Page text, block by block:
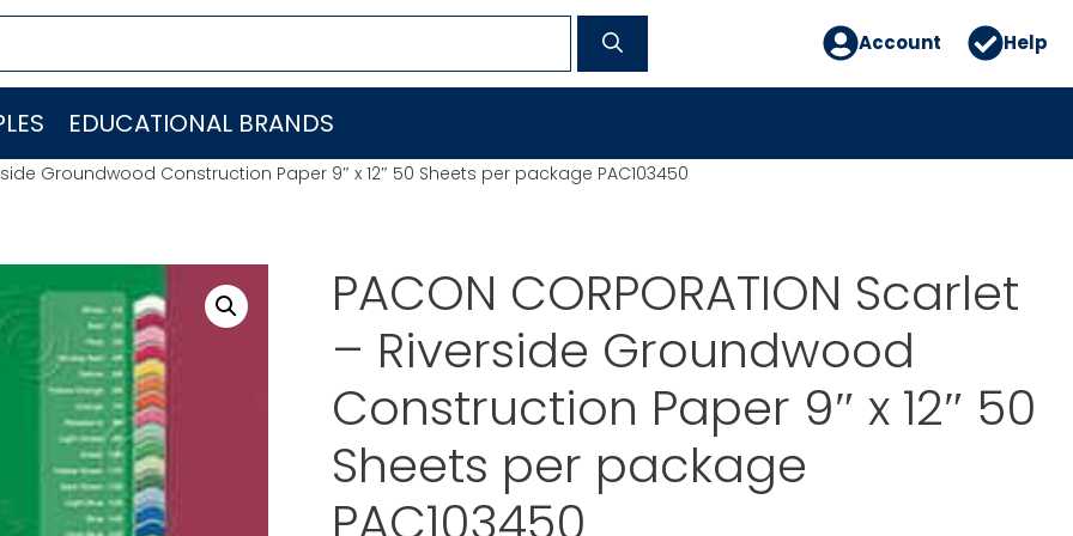
Account Help
EDUCATIONAL BRANDS
Groundwood Construction Paper 9″ x 12″ 50 Sheets per package PAC103450
PACON CORPORATION Scarlet
– Riverside Groundwood
Construction Paper 9″ x 12″ 50
Sheets per package